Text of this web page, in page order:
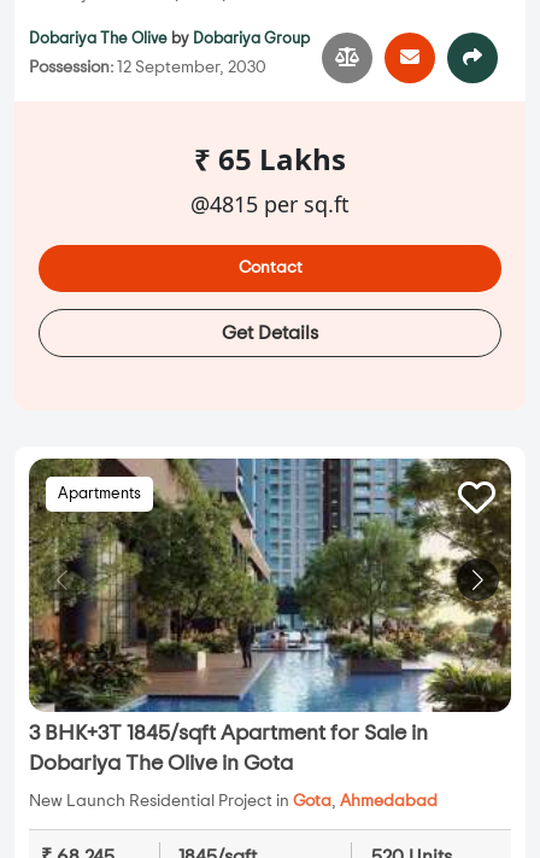
Dobariya The Olive by Dobariya Group
Possession: 12 September, 2030
₹ 65 Lakhs
@4815 per sq.ft
Contact
Get Details
Apartments
3 BHK+3T 1845/sqft Apartment for Sale in
Dobariya The Olive in Gota
New Launch Residential Project in Gota, Ahmedabad